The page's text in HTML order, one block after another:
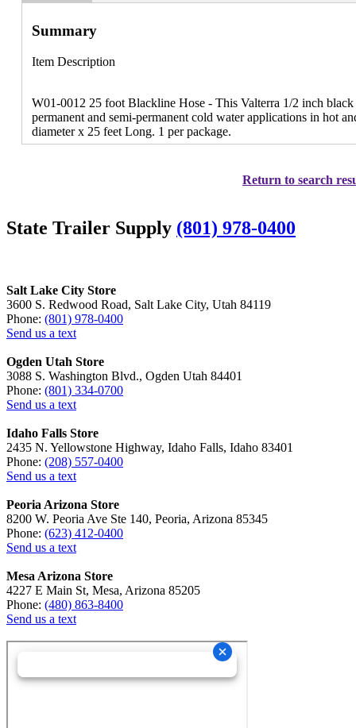
Summary
Item Description
W01-0012 25 foot Blackline Hose - This Valterra 1/2 inch black
permanent and semi-permanent cold water applications in hot
diameter x 25 feet Long. 1 per package.
Return to search
State Trailer Supply (801) 978-0400
Salt Lake City Store
3600 S. Redwood Road, Salt Lake City, Utah 84119
Phone: (801) 978-0400
Send us a text
Ogden Utah Store
3088 S. Washington Blvd., Ogden Utah 84401
Phone: (801) 334-0700
Send us a text
Idaho Falls Store
2435 N. Yellowstone Highway, Idaho Falls, Idaho 83401
Phone: (208) 557-0400
Send us a text
Peoria Arizona Store
8200 W. Peoria Ave Ste 140, Peoria, Arizona 85345
Phone: (623) 412-0400
Send us a text
Mesa Arizona Store
4227 E Main St, Mesa, Arizona 85205
Phone: (480) 863-8400
Send us a text